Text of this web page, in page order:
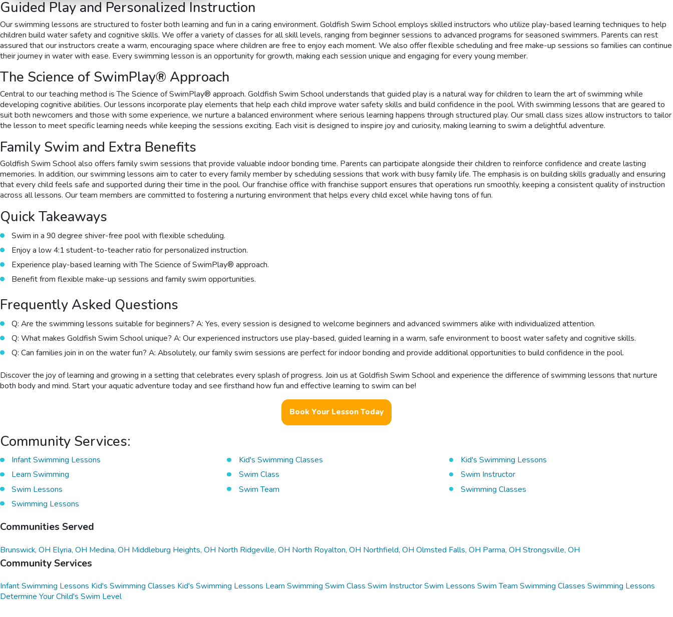
Guided Play and Personalized Instruction
Our swimming lessons are structured to foster both learning and fun in a caring environment. Goldfish Swim School employs skilled instructors who utilize play-based learning techniques to help
children build water safety and cognitive skills. We offer a variety of classes for all skill levels, ranging from beginner sessions to advanced programs for seasoned swimmers. Parents can rest
assured that our instructors create a warm, encouraging space where children are free to enjoy each moment. We also offer flexible scheduling and free make-up sessions so families can continue
their journey in water with ease. Every swimming lesson is an opportunity for growth, making each session unique and engaging for every young member.
The Science of SwimPlay® Approach
Central to our teaching method is The Science of SwimPlay® approach. Goldfish Swim School understands that guided play is a natural way for children to learn the art of swimming while
developing cognitive abilities. Our lessons incorporate play elements that help each child improve water safety skills and build confidence in the pool. With swimming lessons that are geared to
suit both newcomers and those with some experience, we nurture a balanced environment where serious learning happens through structured play. Our small class sizes allow instructors to tailor
the lesson to meet specific learning needs while keeping the sessions exciting. Each visit is designed to inspire joy and curiosity, making learning to swim a delightful adventure.
Family Swim and Extra Benefits
Goldfish Swim School also offers family swim sessions that provide valuable indoor bonding time. Parents can participate alongside their children to reinforce confidence and create lasting
memories. In addition, our swimming lessons aim to cater to every family member by scheduling sessions that work with busy family life. The emphasis is on building skills gradually and ensuring
that every child feels safe and supported during their time in the pool. Our franchise office with franchise support ensures that operations run smoothly, keeping a consistent quality of instruction
across all lessons. Our team members are committed to fostering a nurturing environment that helps every child excel while having tons of fun.
Quick Takeaways
Swim in a 90 degree shiver-free pool with flexible scheduling.
Enjoy a low 4:1 student-to-teacher ratio for personalized instruction.
Experience play-based learning with The Science of SwimPlay® approach.
Benefit from flexible make-up sessions and family swim opportunities.
Frequently Asked Questions
Q: Are the swimming lessons suitable for beginners? A: Yes, every session is designed to welcome beginners and advanced swimmers alike with individualized attention.
Q: What makes Goldfish Swim School unique? A: Our experienced instructors use play-based, guided learning in a warm, safe environment to boost water safety and cognitive skills.
Q: Can families join in on the water fun? A: Absolutely, our family swim sessions are perfect for indoor bonding and provide additional opportunities to build confidence in the pool.
Discover the joy of learning and growing in a setting that celebrates every splash of progress. Join us at Goldfish Swim School and experience the difference of swimming lessons that nurture
both body and mind. Start your aquatic adventure today and see firsthand how fun and effective learning to swim can be!
Book Your Lesson Today
Community Services:
Infant Swimming Lessons Kid's Swimming Classes
Kid's Swimming Lessons
Learn Swimming
Swim Class
Swim Instructor
Swim Lessons
Swim Team
Swimming Classes
Swimming Lessons
Communities Served
Brunswick, OH Elyria, OH Medina, OH Middleburg Heights, OH North Ridgeville, OH North Royalton, OH Northfield, OH Olmsted Falls, OH Parma, OH Strongsville, OH
Community Services
Infant Swimming Lessons Kid's Swimming Classes Kid's Swimming Lessons Learn Swimming Swim Class Swim InstructorSwim Lessons Swim Team Swimming Classes Swimming Lessons
Determine Your Child's Swim Level